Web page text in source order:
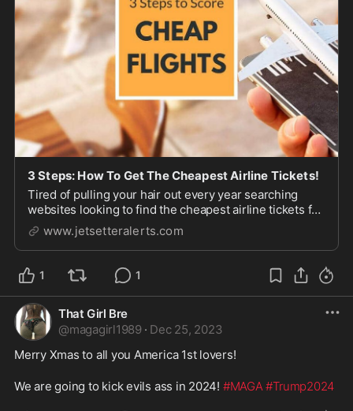
3 Steps: How To Get The Cheapest Airline Tickets!
Tired of pulling your hair out every year searching
websites looking to find the cheapest airline tickets for
your chosen vacation destinations? This guide is for
you!
www.jetsetteralerts.com
1 1
That Girl Bre
@magagirl1989 · Dec 25, 2023
Merry Xmas to all you America 1st lovers!
We are going to kick evils ass in 2024! #MAGA#Trump2024